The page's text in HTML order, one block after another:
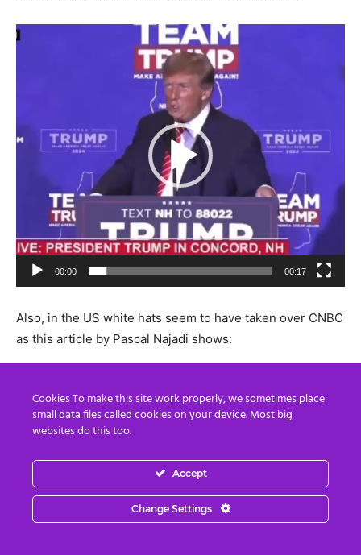
Video
00:00 00:17
Also, in the US white hats seem to have taken over CNBC
as this article by Pascal Najadi shows:
reality in 2024”
The Current Wartime President Trump is our Retribution
for High Treason and Democide by corrupt rogue
government element, WHO – This is the total Obliteration
Cookies To make this site work properly, we sometimes place
small data files called cookies on your device. Most big
websites do this too.
Accept
Change Settings